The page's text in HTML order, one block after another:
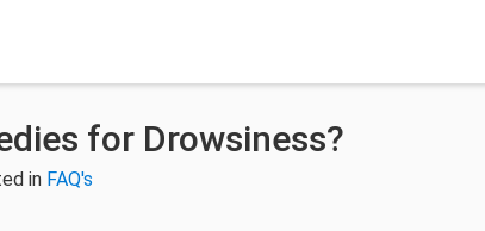
for Drowsiness?
in FAQ's